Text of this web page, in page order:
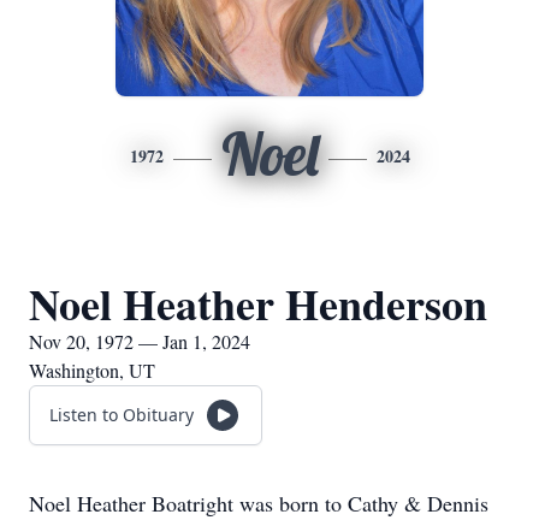
1972 Noel 2024
Noel Heather Henderson
Nov 20, 1972 — Jan 1, 2024
Washington, UT
Listen to Obituary
Noel Heather Boatright was born to Cathy & Dennis